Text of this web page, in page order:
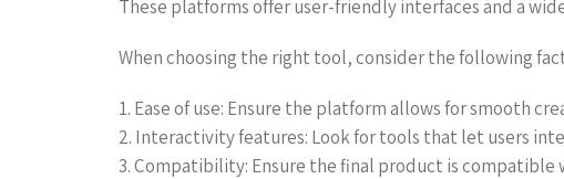
These platforms offer user-friendly interfaces and a
When choosing the right tool, consider the following
1. Ease of use: Ensure the platform allows for smooth
2. Interactivity features: Look for tools that let users
3. Compatibility: Ensure the final product is